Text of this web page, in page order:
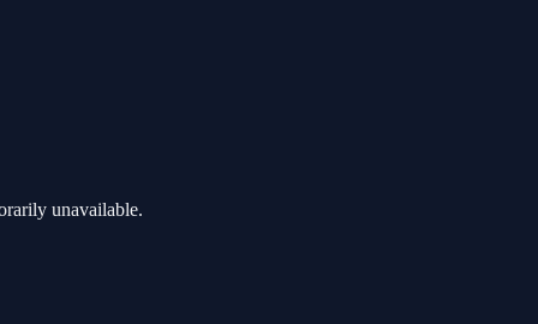
unavailable.